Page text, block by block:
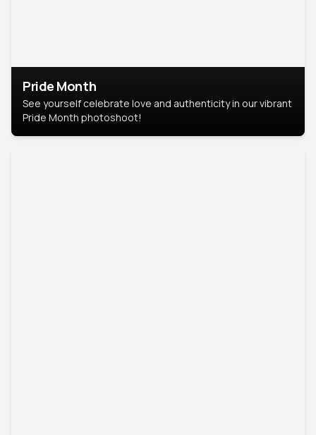
Pride Month
See yourself celebrate love and authenticity in our vibrant
Pride Month photoshoot!